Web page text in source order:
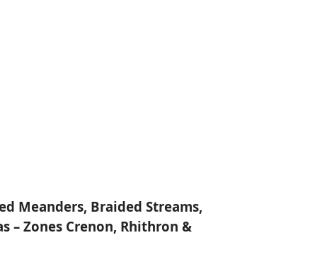
Meanders, Braided Streams,
– Zones Crenon, Rhithron &